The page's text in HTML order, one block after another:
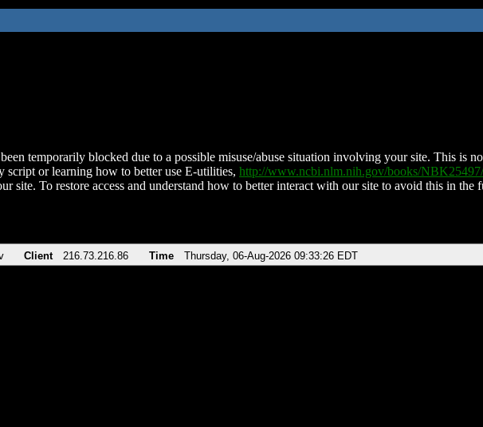
temporarily blocked due to a possible misuse/abuse situation involving your site. This is
script or learning how to better use E-utilities, http://www.ncbi.nlm.nih.gov/books/NBK25497/
site. To restore access and understand how to better interact with our site to avoid this in the
Client 216.73.216.86 Time Thursday, 06-Aug-2026 09:33:26 EDT